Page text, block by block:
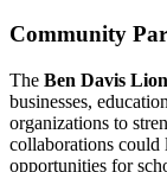
Community
The Ben Davis
businesses,
organizations to
collaborations could
opportunities for